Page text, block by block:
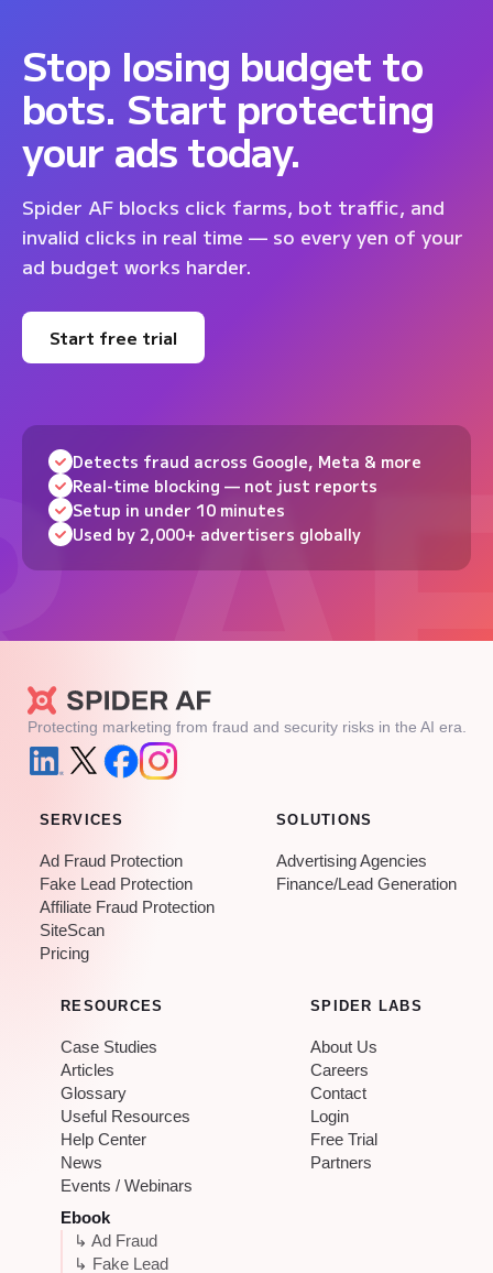
Stop losing budget to
bots. Start protecting
your ads today.
Spider AF blocks click farms, bot traffic, and
invalid clicks in real time — so every yen of your
ad budget works harder.
Start free trial
Detects fraud across Google, Meta & more
Real-time blocking — not just reports
Setup in under 10 minutes
Used by 2,000+ advertisers globally
Protecting marketing from fraud and security risks in the AI era.
SERVICES
Ad Fraud Protection
Fake Lead Protection
Affiliate Fraud Protection
SiteScan
Pricing
SOLUTIONS
Advertising Agencies
Finance/Lead Generation
RESOURCES
Case Studies
Articles
Glossary
Useful Resources
Help Center
News
Events / Webinars
Ebook
↳ Ad Fraud
↳ Fake Lead
SPIDER LABS
About Us
Careers
Contact
Login
Free Trial
Partners